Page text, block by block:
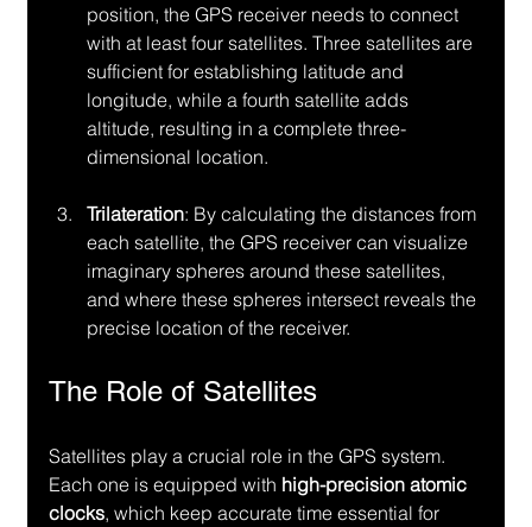
position, the GPS receiver needs to connect
with at least four satellites. Three satellites are
sufficient for establishing latitude and
longitude, while a fourth satellite adds
altitude, resulting in a complete three-
dimensional location.
Trilateration: By calculating the distances from
each satellite, the GPS receiver can visualize
imaginary spheres around these satellites,
and where these spheres intersect reveals the
precise location of the receiver.
The Role of Satellites
Satellites play a crucial role in the GPS system.
Each one is equipped with high-precision atomic
clocks, which keep accurate time essential for